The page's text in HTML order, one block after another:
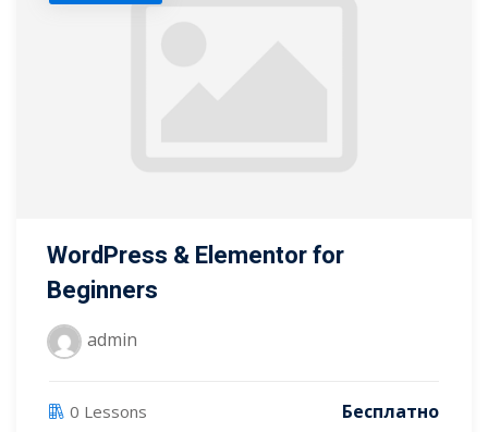
WordPress & Elementor for
Beginners
admin
0 Lessons Бесплатно